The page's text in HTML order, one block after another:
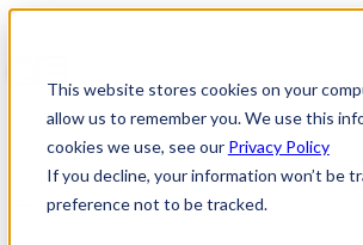
This website stores cookies on your
allow us to remember you. We use this
cookies we use, see our Privacy Policy
If you decline, your information won’t be
preference not to be tracked.
News & Insights